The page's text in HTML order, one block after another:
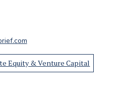
Equity & Venture Capital